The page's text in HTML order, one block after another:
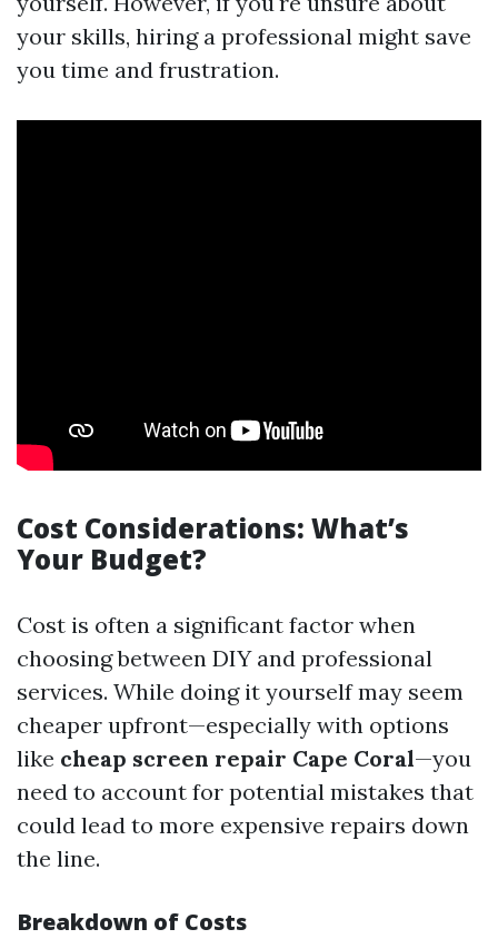
your skills, hiring a professional might save
you time and frustration.
Cost Considerations: What’s
Your Budget?
Cost is often a significant factor when
choosing between DIY and professional
services. While doing it yourself may seem
cheaper upfront—especially with options
like cheap screen repair Cape Coral—you
need to account for potential mistakes that
could lead to more expensive repairs down
the line.
Breakdown of Costs